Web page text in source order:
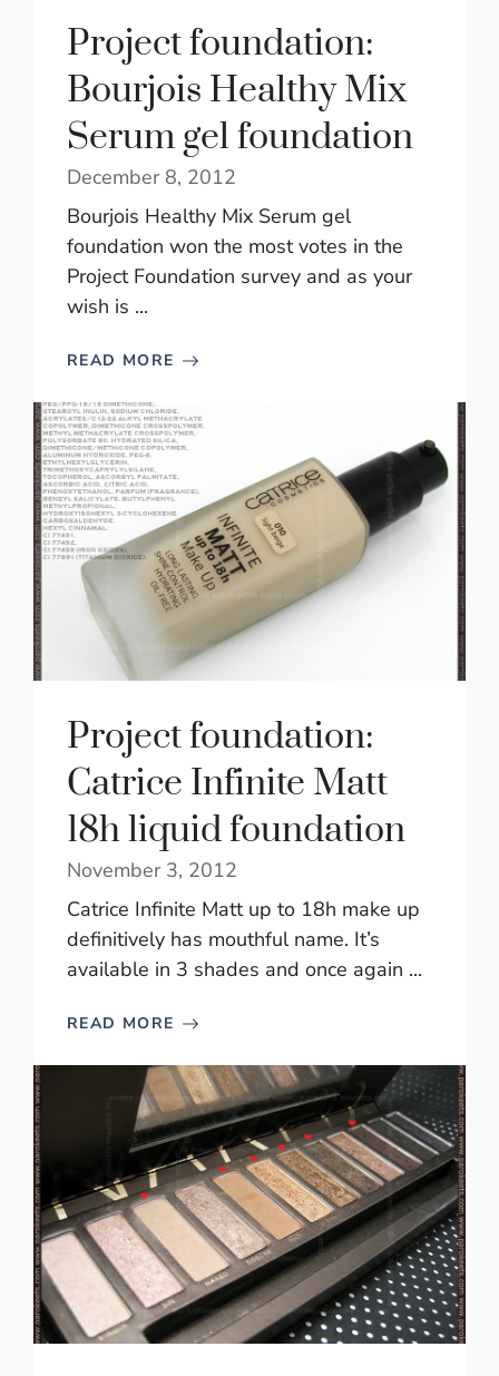
Project foundation:
Bourjois Healthy Mix
Serum gel foundation
December 8, 2012
Bourjois Healthy Mix Serum gel
foundation won the most votes in the
Project Foundation survey and as your
wish is ...
READ MORE
Project foundation:
Catrice Infinite Matt
18h liquid foundation
November 3, 2012
Catrice Infinite Matt up to 18h make up
definitively has mouthful name. It’s
available in 3 shades and once again ...
READ MORE